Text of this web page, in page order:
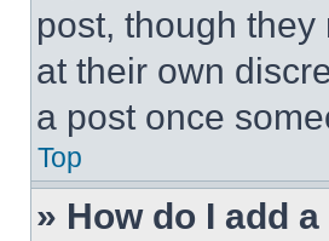
post, though they
at their own
a post once
Top
» How do I add